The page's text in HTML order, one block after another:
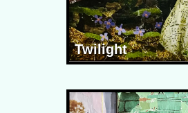
Twilight